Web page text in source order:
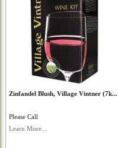
Zinfandel Blush, Village Vintner (7k...
Please Call
Learn More...